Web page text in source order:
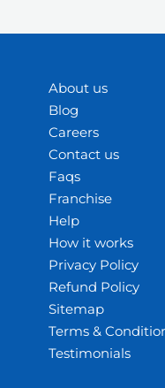
About us
Blog
Careers
Contact us
Faqs
Franchise
Help
How it works
Privacy Policy
Refund Policy
Sitemap
Terms &
Testimonials